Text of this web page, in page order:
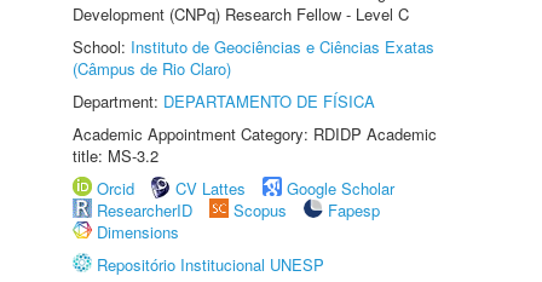
Development (CNPq) Research Fellow - Level C
School: Instituto de Geociências e Ciências Exatas
(Câmpus de Rio Claro)
Department: DEPARTAMENTO DE FÍSICA
Academic Appointment Category: RDIDP Academic
title: MS-3.2
Orcid
CV Lattes
Google Scholar
ResearcherID
Scopus
Fapesp
Dimensions
Repositório Institucional UNESP